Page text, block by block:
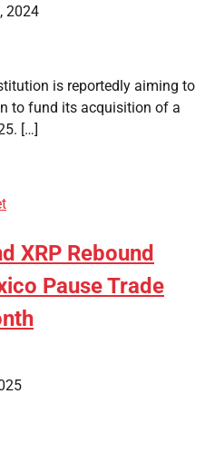
2024
is reportedly aiming to
to fund its acquisition of a
[…]
XRP Rebound
Pause Trade